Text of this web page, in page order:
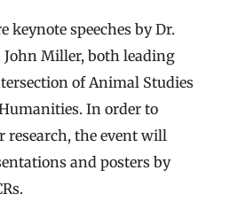
keynote speeches by Dr.
John Miller, both leading
of Animal Studies
In order to
research, the event will
and posters by